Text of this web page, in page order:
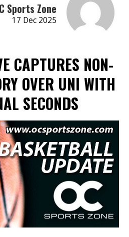
Sports Zone
17 Dec 2025
CAPTURES NON-
OVER UNI WITH
SECONDS